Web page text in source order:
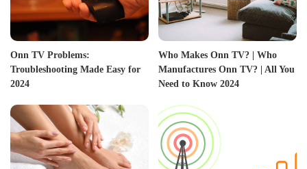
Onn TV Problems:
Troubleshooting Made Easy for
2024
Who Makes Onn TV? | Who
Manufactures Onn TV? | All You
Need to Know 2024